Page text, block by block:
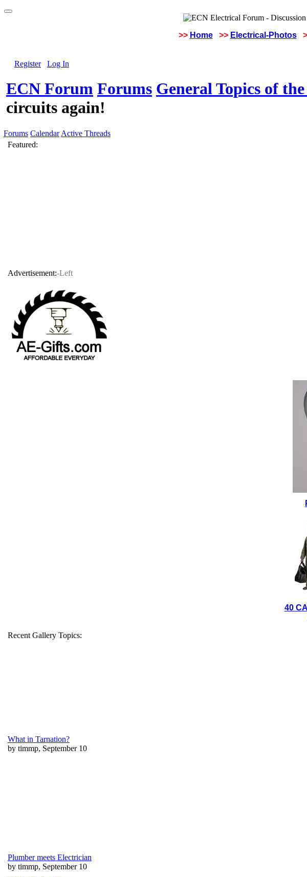
>> Home >> Electrical-Photos
Register Log In
ECN Forum Forums General Topics of
circuits again!
Forums Calendar Active Threads
Featured:
Advertisement:-Left
40
Recent Gallery Topics:
What in Tarnation?
by timmp, September 10
Plumber meets Electrician
by timmp, September 10